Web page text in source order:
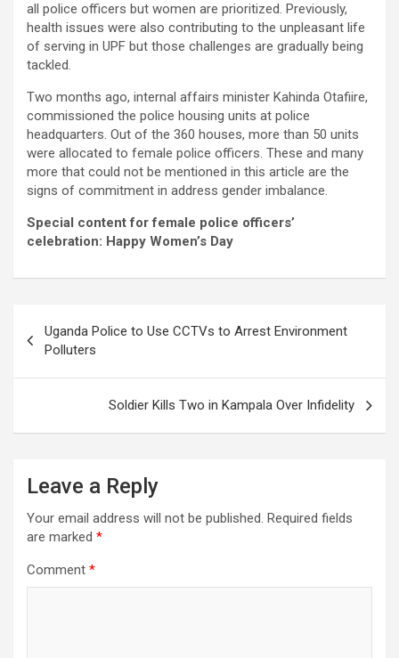
all police officers but women are prioritized. Previously,
health issues were also contributing to the unpleasant life
of serving in UPF but those challenges are gradually being
tackled.
Two months ago, internal affairs minister Kahinda Otafiire,
commissioned the police housing units at police
headquarters. Out of the 360 houses, more than 50 units
were allocated to female police officers. These and many
more that could not be mentioned in this article are the
signs of commitment in address gender imbalance.
Special content for female police officers’
celebration: Happy Women’s Day
navigation
Uganda Police to Use CCTVs to Arrest Environment
Polluters
Soldier Kills Two in Kampala Over Infidelity
Leave a Reply
Your email address will not be published. Required fields
are marked *
Comment *